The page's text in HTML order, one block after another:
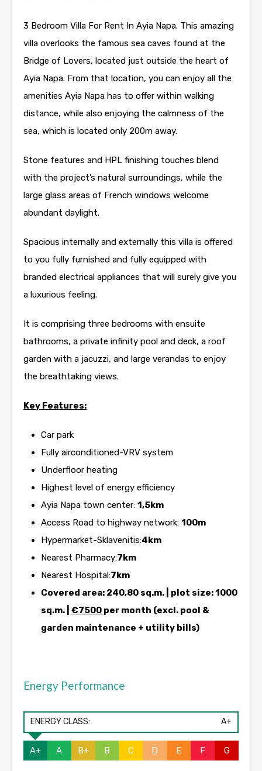
3 Bedroom Villa For Rent In Ayia Napa. This amazing
villa overlooks the famous sea caves found at the
Bridge of Lovers, located just outside the heart of
Ayia Napa. From that location, you can enjoy all the
amenities Ayia Napa has to offer within walking
distance, while also enjoying the calmness of the
sea, which is located only 200m away.
Stone features and HPL finishing touches blend
with the project’s natural surroundings, while the
large glass areas of French windows welcome
abundant daylight.
Spacious internally and externally this villa is offered
to you fully furnished and fully equipped with
branded electrical appliances that will surely give you
a luxurious feeling.
It is comprising three bedrooms with ensuite
bathrooms, a private infinity pool and deck, a roof
garden with a jacuzzi, and large verandas to enjoy
the breathtaking views.
Key Features:
Car park
Fully airconditioned-VRV system
Underfloor heating
Highest level of energy efficiency
Ayia Napa town center: 1,5km
Access Road to highway network: 100m
Hypermarket-Sklavenitis:4km
Nearest Pharmacy:7km
Nearest Hospital:7km
Covered area: 240,80 sq.m. | plot size: 1000
sq.m. | €7500 per month (excl. pool &
garden maintenance + utility bills)
Energy Performance
ENERGY CLASS: A+
A+ A B+ B C D E F G